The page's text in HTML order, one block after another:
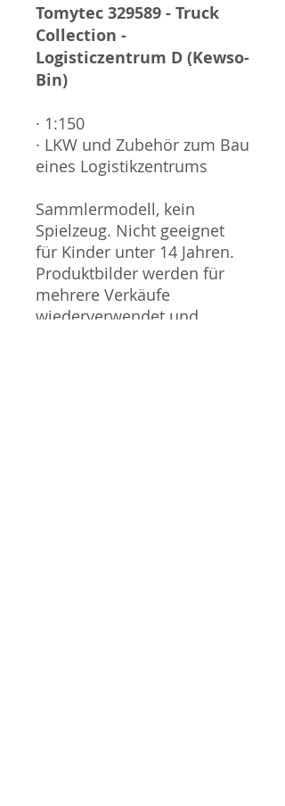
Tomytec 329589 - Truck
Collection -
Logisticzentrum D (Kewso-
Bin)
· 1:150
· LKW und Zubehör zum Bau
eines Logistikzentrums
Sammlermodell, kein
Spielzeug. Nicht geeignet
für Kinder unter 14 Jahren.
Produktbilder werden für
mehrere Verkäufe
wiederverwendet und